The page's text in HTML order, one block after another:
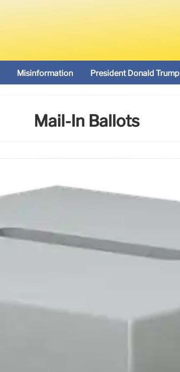
Misinformation President Donald Trump
Mail-In Ballots